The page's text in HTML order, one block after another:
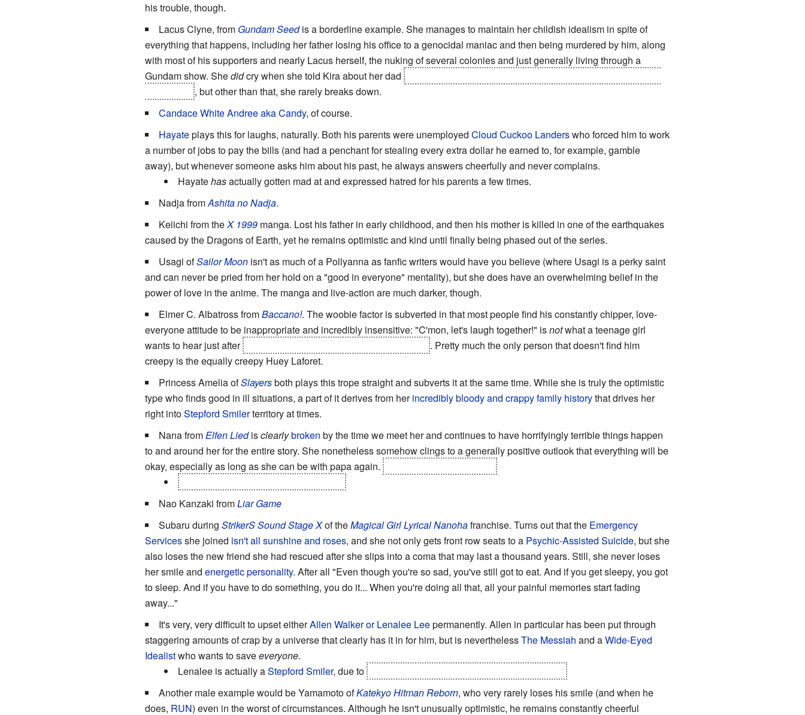
his trouble, though.
Lacus Clyne, from Gundam Seedis a borderline example. She manages to maintain her childish idealism in spite of
everything that happens, including her father losing his office to a genocidal maniac and then being murdered by him, along
with most of his supporters and nearly Lacus herself, the nuking of several colonies and just generally living through a
Gundam show. Shedidcry when she told Kira about her dad
, but other than that, she rarely breaks down.
Candace White Andree aka Candy, of course.
Hayateplays this for laughs, naturally. Both his parents were unemployed Cloud Cuckoo Landerswho forced him to work
a number of jobs to pay the bills (and had a penchant for stealing every extra dollar he earned to, for example, gamble
away), but whenever someone asks him about his past, he always answers cheerfully and never complains.
Hayatehasactually gotten mad at and expressed hatred for his parents a few times.
Nadja fromAshita no Nadja.
Keiichi from theX 1999manga. Lost his father in early childhood, and then his mother is killed in one of the earthquakes
caused by the Dragons of Earth, yet he remains optimistic and kind until finally being phased out of the series.
Usagi ofSailor Moonisn't as much of a Pollyanna as fanfic writers would have you believe (where Usagi is a perky saint
and can never be pried from her hold on a "good in everyone" mentality), but she does have an overwhelming belief in the
power of love in the anime. The manga and live-action are much darker, though.
Elmer C. Albatross fromBaccano!. The woobie factor is subverted in that most people find his constantly chipper, love-
everyone attitude to be inappropriate and incredibly insensitive: "C'mon, let's laugh together!" isnotwhat a teenage girl
wants to hear just after
. Pretty much the only person that doesn't find him
creepy is the equally creepy Huey Laforet.
Princess Amelia ofSlayersboth plays this trope straight and subverts it at the same time. While she is truly the optimistic
type who finds good in ill situations, a part of it derives from herincredibly bloody and crappy family historythat drives her
right intoStepford Smilerterritory at times.
Nana fromElfen Liedisclearlybroken by the time we meet her and continues to have horrifyingly terrible things happen
to and around her for the entire story. She nonetheless somehow clings to a generally positive outlook that everything will be
okay, especially as long as she can be with papa again.
Nao Kanzaki fromLiar Game
Subaru during StrikerS Sound Stage Xof theMagical Girl Lyrical Nanohafranchise. Turns out that the Emergency
Servicesshe joined isn't all sunshine and roses, and she not only gets front row seats to a Psychic-Assisted Suicide, but she
also loses the new friend she had rescued after she slips into a coma that may last a thousand years. Still, she never loses
her smile and energetic personality. After all "Even though you're so sad, you've still got to eat. And if you get sleepy, you got
to sleep. And if you have to do something, you do it... When you're doing all that, all your painful memories start fading
away..."
It's very, very difficult to upset eitherAllen Walker or Lenalee Leepermanently. Allen in particular has been put through
staggering amounts of crap by a universe that clearly has it in for him, but is neverthelessThe Messiah and aWide-Eyed
Idealistwho wants to saveeveryone.
Lenalee is actually aStepford Smiler, due to
Another male example would be Yamamoto ofKatekyo Hitman Reborn, who very rarely loses his smile (and when he
does, RUN) even in the worst of circumstances. Although he isn't unusually optimistic, he remains constantly cheerful